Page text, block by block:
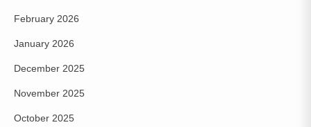
February 2026
January 2026
December 2025
November 2025
October 2025